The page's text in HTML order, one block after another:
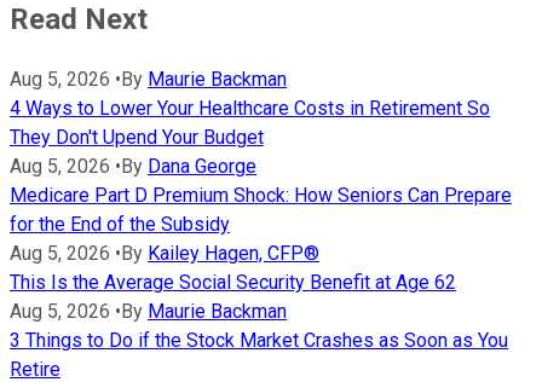
Read Next
Aug 5, 2026 •By Maurie Backman
4 Ways to Lower Your Healthcare Costs in Retirement So
They Don't Upend Your Budget
Aug 5, 2026 •By Dana George
Medicare Part D Premium Shock: How Seniors Can Prepare
for the End of the Subsidy
Aug 5, 2026 •By Kailey Hagen, CFP®
This Is the Average Social Security Benefit at Age 62
Aug 5, 2026 •By Maurie Backman
3 Things to Do if the Stock Market Crashes as Soon as You
Retire